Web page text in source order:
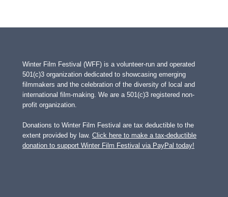
Winter Film Festival (WFF) is a volunteer-run and operated
501(c)3 organization dedicated to showcasing emerging
filmmakers and the celebration of the diversity of local and
international film-making. We are a 501(c)3 registered non-
profit organization.
Donations to Winter Film Festival are tax deductible to the
extent provided by law. Click here to make a tax-deductible
donation to support Winter Film Festival via PayPal today!